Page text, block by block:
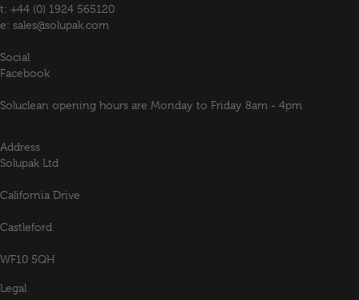
t: +44 (0) 1924 565120
e: sales@solupak.com
Social
Facebook
Soluclean opening hours are Monday to Friday 8am - 4pm
Address
Solupak Ltd
California Drive
Castleford
WF10 5QH
Legal